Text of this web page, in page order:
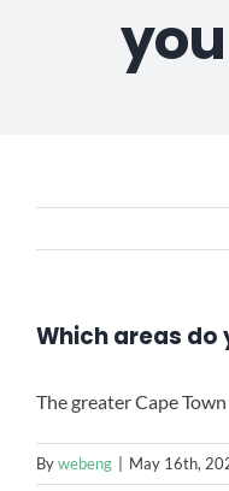
Which areas do
The greater Cape
Bywebeng May 16th,